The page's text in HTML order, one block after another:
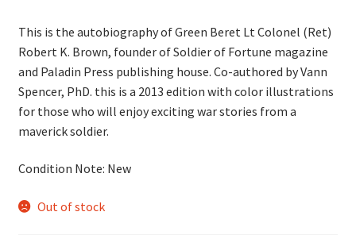
This is the autobiography of Green Beret Lt Colonel (Ret)
Robert K. Brown, founder of Soldier of Fortune magazine
and Paladin Press publishing house. Co-authored by Vann
Spencer, PhD. this is a 2013 edition with color illustrations
for those who will enjoy exciting war stories from a
maverick soldier.
Condition Note: New
Out of stock